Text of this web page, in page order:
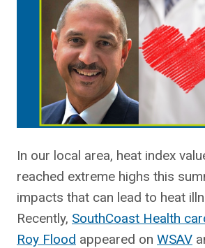
In our local area, heat index
reached extreme highs this
impacts that can lead to heat
Recently, SouthCoast Health
Roy Flood appeared on WSAV